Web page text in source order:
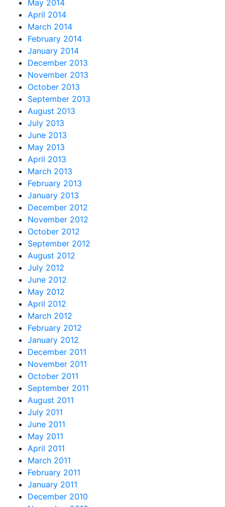
May 2014
April 2014
March 2014
February 2014
January 2014
December 2013
November 2013
October 2013
September 2013
August 2013
July 2013
June 2013
May 2013
April 2013
March 2013
February 2013
January 2013
December 2012
November 2012
October 2012
September 2012
August 2012
July 2012
June 2012
May 2012
April 2012
March 2012
February 2012
January 2012
December 2011
November 2011
October 2011
September 2011
August 2011
July 2011
June 2011
May 2011
April 2011
March 2011
February 2011
January 2011
December 2010